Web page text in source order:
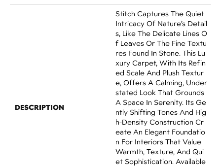
DESCRIPTION
Stitch Captures The Quiet
Intricacy Of Nature’s Detail
S, Like The Delicate Lines O
F Leaves Or The Fine Textu
Res Found In Stone. This Lu
Xury Carpet, With Its Refin
Ed Scale And Plush Textur
E, Offers A Calming, Under
Stated Look That Grounds
A Space In Serenity. Its Ge
Ntly Shifting Tones And Hig
H-Density Construction Cr
Eate An Elegant Foundatio
N For Interiors That Value
Warmth, Texture, And Qui
Et Sophistication. Available